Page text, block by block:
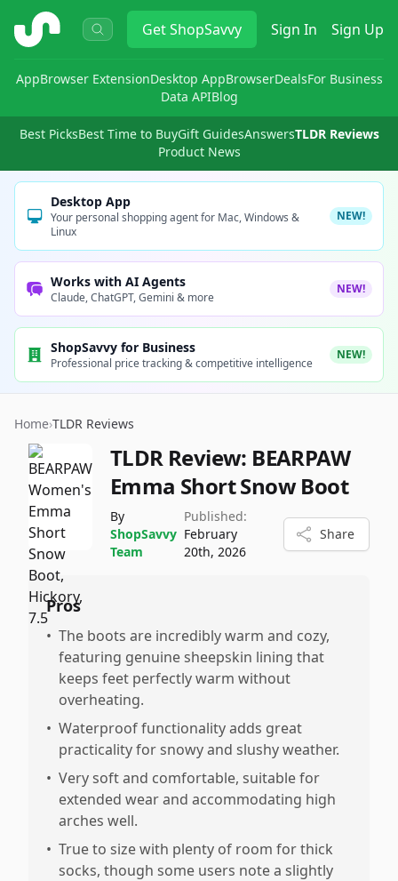
ShopSavvy GetShopSavvy Sign In Sign Up
AppBrowser ExtensionDesktop AppBrowserDealsFor Business
Data APIBlog
Best PicksBest Time to BuyGift GuidesAnswersTLDR Reviews
Product News
Desktop App
Your personal shopping agent for Mac, Windows &
Linux
NEW!
Works with AI Agents
Claude, ChatGPT, Gemini & more
NEW!
ShopSavvy for Business
Professional price tracking & competitive intelligence
NEW!
Home›TLDR Reviews
TLDR Review: BEARPAW
Emma Short Snow Boot
By
ShopSavvy
Team
Published:
February
20th, 2026
Share
Pros
• The boots are incredibly warm and cozy,
featuring genuine sheepskin lining that
keeps feet perfectly warm without
overheating.
• Waterproof functionality adds great
practicality for snowy and slushy weather.
• Very soft and comfortable, suitable for
extended wear and accommodating high
arches well.
• True to size with plenty of room for thick
socks, though some users note a slightly